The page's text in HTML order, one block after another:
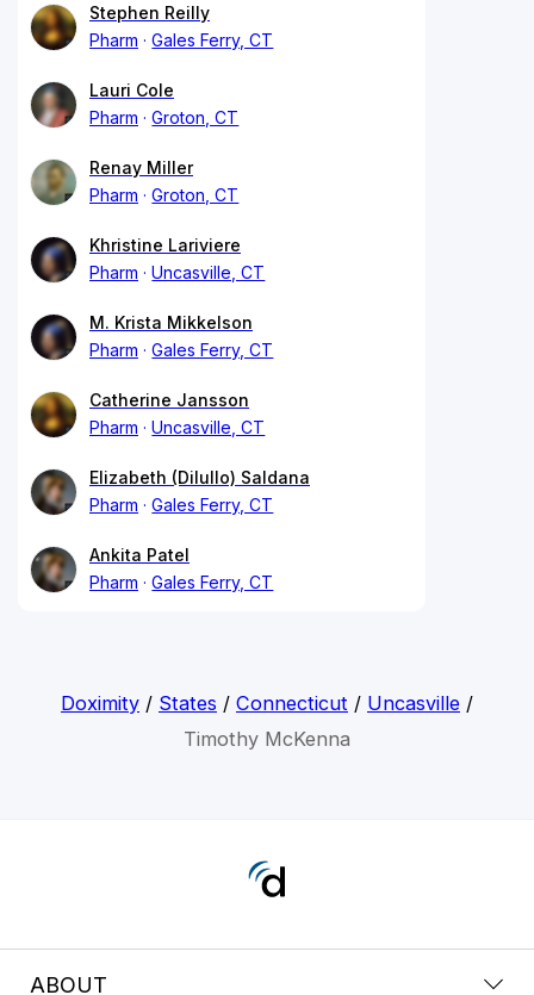
Stephen Reilly
Pharm
Gales Ferry, CT
Lauri Cole
Pharm
Groton, CT
Renay Miller
Pharm
Groton, CT
Khristine Lariviere
Pharm
Uncasville, CT
M. Krista Mikkelson
Pharm
Gales Ferry, CT
Catherine Jansson
Pharm
Uncasville, CT
Elizabeth (Dilullo) Saldana
Pharm
Gales Ferry, CT
Ankita Patel
Pharm
Gales Ferry, CT
Doximity/ States / Connecticut / Uncasville/
Timothy McKenna
ABOUT